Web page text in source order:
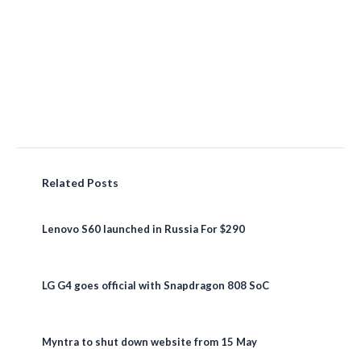
Related Posts
Lenovo S60 launched in Russia For $290
LG G4 goes official with Snapdragon 808 SoC
Myntra to shut down website from 15 May